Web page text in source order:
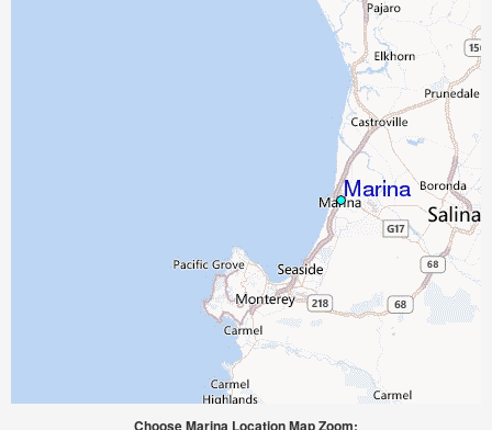
Choose Marina Location Map Zoom: